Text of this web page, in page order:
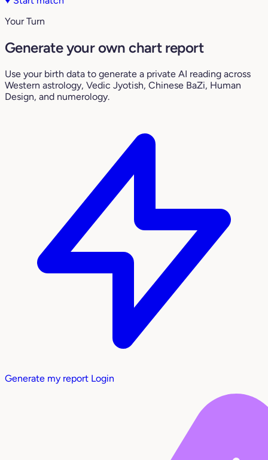
Your Turn
Generate your own chart report
Use your birth data to generate a private AI reading across
Western astrology, Vedic Jyotish, Chinese BaZi, Human
Design, and numerology.
Generate my report Login